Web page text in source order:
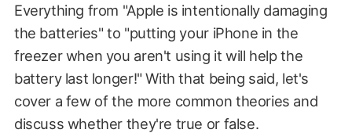
Everything from "Apple is intentionally damaging
the batteries" to "putting your iPhone in the
freezer when you aren't using it will help the
battery last longer!" With that being said, let's
cover a few of the more common theories and
discuss whether they're true or false.